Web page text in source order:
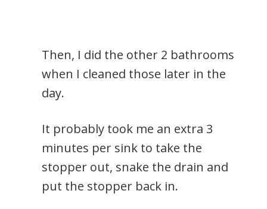
Then, I did the other 2 bathrooms
when I cleaned those later in the
day.
It probably took me an extra 3
minutes per sink to take the
stopper out, snake the drain and
put the stopper back in.